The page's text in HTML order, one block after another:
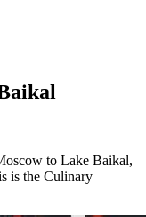
to Lake Baikal,
is the Culinary